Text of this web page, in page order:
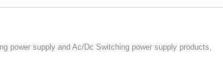
power supply and Ac/Dc Switching power supply products,